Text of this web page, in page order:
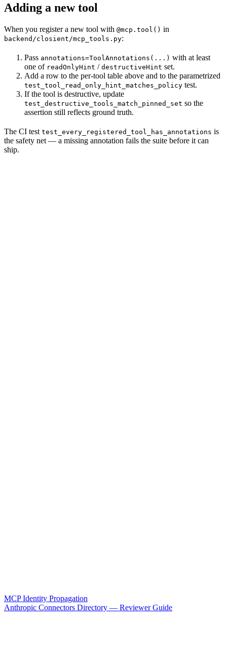
Adding a new tool
When you register a new tool with @mcp.tool() in
backend/closient/mcp_tools.py:
Pass annotations=ToolAnnotations(...) with at least
one of readOnlyHint / destructiveHint set.
Add a row to the per-tool table above and to the parametrized
test_tool_read_only_hint_matches_policy test.
If the tool is destructive, update
test_destructive_tools_match_pinned_set so the
assertion still reflects ground truth.
The CI test test_every_registered_tool_has_annotations is
the safety net — a missing annotation fails the suite before it can
ship.
MCP Identity Propagation
Anthropic Connectors Directory — Reviewer Guide